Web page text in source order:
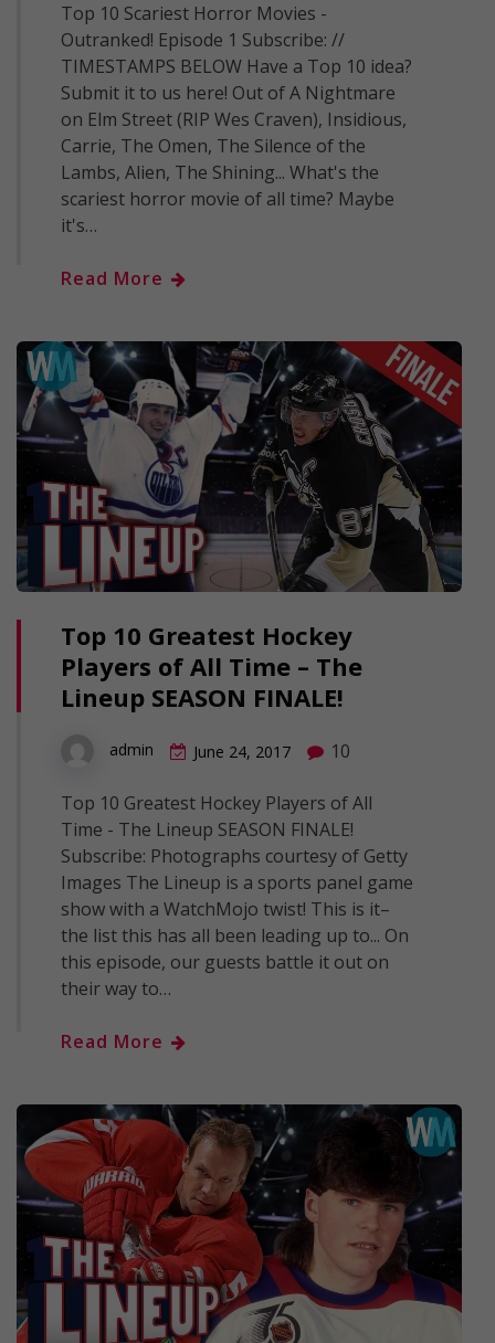
Top 10 Scariest Horror Movies -
Outranked! Episode 1 Subscribe: //
TIMESTAMPS BELOW Have a Top 10 idea?
Submit it to us here! Out of A Nightmare
on Elm Street (RIP Wes Craven), Insidious,
Carrie, The Omen, The Silence of the
Lambs, Alien, The Shining... What's the
scariest horror movie of all time? Maybe
it's…
Read More
Top 10 Greatest Hockey
Players of All Time – The
Lineup SEASON FINALE!
admin June 24, 2017 10
Top 10 Greatest Hockey Players of All
Time - The Lineup SEASON FINALE!
Subscribe: Photographs courtesy of Getty
Images The Lineup is a sports panel game
show with a WatchMojo twist! This is it–
the list this has all been leading up to... On
this episode, our guests battle it out on
their way to…
Read More